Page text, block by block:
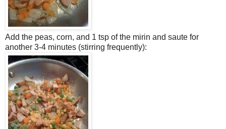
Add the peas, corn, and 1 tsp of the mirin and saute for
another 3-4 minutes (stirring frequently):